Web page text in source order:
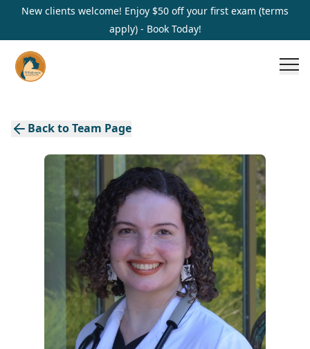
New clients welcome! Enjoy $50 off your first exam (terms
apply) - Book Today!
Back to Team Page